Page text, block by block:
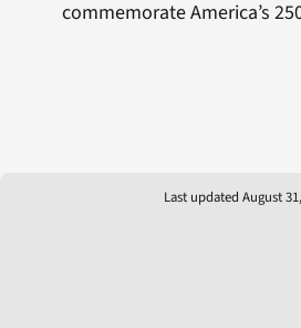
commemorate America’s
Last updated August